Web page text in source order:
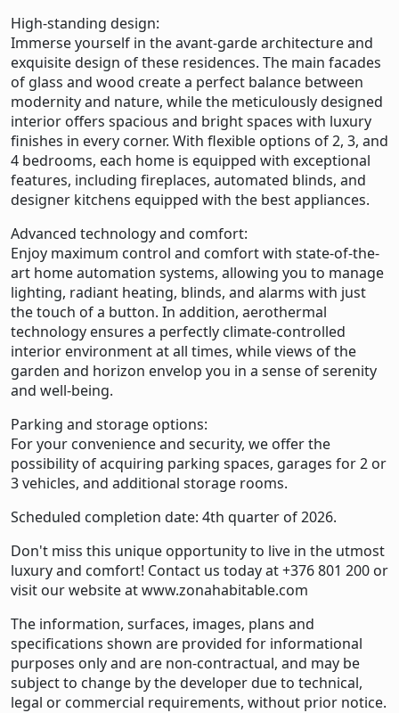
High-standing design:
Immerse yourself in the avant-garde architecture and
exquisite design of these residences. The main facades
of glass and wood create a perfect balance between
modernity and nature, while the meticulously designed
interior offers spacious and bright spaces with luxury
finishes in every corner. With flexible options of 2, 3, and
4 bedrooms, each home is equipped with exceptional
features, including fireplaces, automated blinds, and
designer kitchens equipped with the best appliances.
Advanced technology and comfort:
Enjoy maximum control and comfort with state-of-the-
art home automation systems, allowing you to manage
lighting, radiant heating, blinds, and alarms with just
the touch of a button. In addition, aerothermal
technology ensures a perfectly climate-controlled
interior environment at all times, while views of the
garden and horizon envelop you in a sense of serenity
and well-being.
Parking and storage options:
For your convenience and security, we offer the
possibility of acquiring parking spaces, garages for 2 or
3 vehicles, and additional storage rooms.
Scheduled completion date: 4th quarter of 2026.
Don't miss this unique opportunity to live in the utmost
luxury and comfort! Contact us today at +376 801 200 or
visit our website atwww.zonahabitable.com
The information, surfaces, images, plans and
specifications shown are provided for informational
purposes only and are non-contractual, and may be
subject to change by the developer due to technical,
legal or commercial requirements, without prior notice.